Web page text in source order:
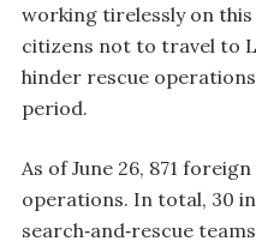
working tirelessly on this
citizens not to travel to
hinder rescue
period.
As of June 26, 871
operations. In total, 30
search‑and‑rescue